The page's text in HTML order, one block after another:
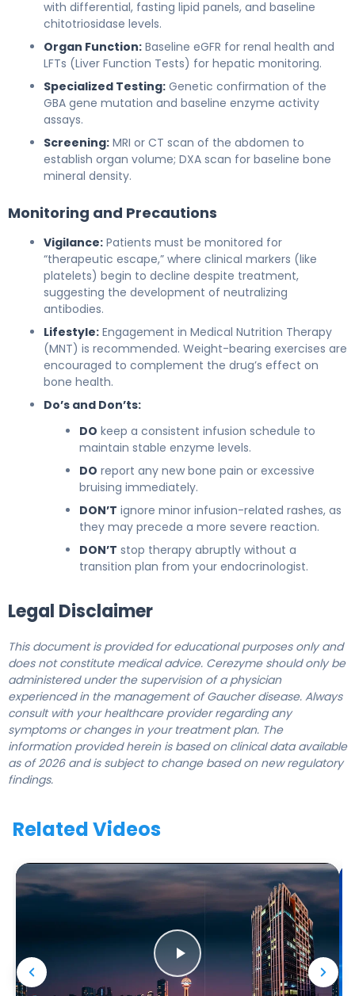
with differential, fasting lipid panels, and baseline
chitotriosidase levels.
Organ Function: Baseline eGFR for renal health and
LFTs (Liver Function Tests) for hepatic monitoring.
Specialized Testing: Genetic confirmation of the
GBA gene mutation and baseline enzyme activity
assays.
Screening: MRI or CT scan of the abdomen to
establish organ volume; DXA scan for baseline bone
mineral density.
Monitoring and Precautions
Vigilance: Patients must be monitored for
“therapeutic escape,” where clinical markers (like
platelets) begin to decline despite treatment,
suggesting the development of neutralizing
antibodies.
Lifestyle: Engagement in Medical Nutrition Therapy
(MNT) is recommended. Weight-bearing exercises are
encouraged to complement the drug’s effect on
bone health.
Do’s and Don’ts:
DO keep a consistent infusion schedule to
maintain stable enzyme levels.
DO report any new bone pain or excessive
bruising immediately.
DON’T ignore minor infusion-related rashes, as
they may precede a more severe reaction.
DON’T stop therapy abruptly without a
transition plan from your endocrinologist.
Legal Disclaimer
This document is provided for educational purposes only and
does not constitute medical advice. Cerezyme should only be
administered under the supervision of a physician
experienced in the management of Gaucher disease. Always
consult with your healthcare provider regarding any
symptoms or changes in your treatment plan. The
information provided herein is based on clinical data available
as of 2026 and is subject to change based on new regulatory
findings.
Related Videos